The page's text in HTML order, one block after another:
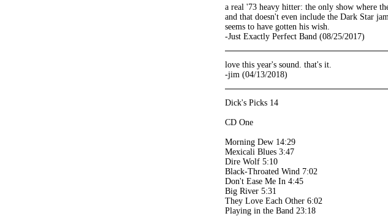
a real '73 heavy hitter: the only show where
and that doesn't even include the Dark Star
seems to have gotten his wish.
-Just Exactly Perfect Band (08/25/2017)
love this year's sound. that's it.
-jim (04/13/2018)
Dick's Picks 14
CD One
Morning Dew 14:29
Mexicali Blues 3:47
Dire Wolf 5:10
Black-Throated Wind 7:02
Don't Ease Me In 4:45
Big River 5:31
They Love Each Other 6:02
Playing in the Band 23:18